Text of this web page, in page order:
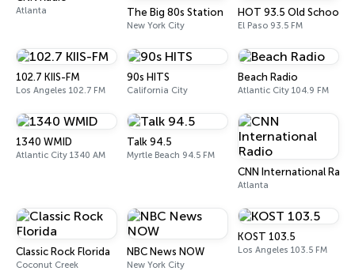
Atlanta The Big 80s Station
New York City
HOT 93.5 Old School
El Paso 93.5 FM
102.7 KIIS-FM
Los Angeles 102.7 FM
90s HITS
California City
Beach Radio
Atlantic City 104.9 FM
1340 WMID
Atlantic City 1340 AM
Talk 94.5
Myrtle Beach 94.5 FM
CNN International Radio
Atlanta
Classic Rock Florida
Coconut Creek
NBC News NOW
New York City
KOST 103.5
Los Angeles 103.5 FM